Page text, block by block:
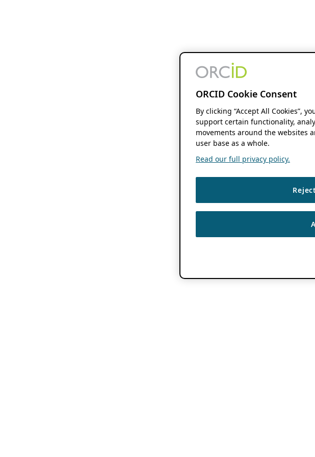
ORCID Cookie Consent
By clicking “Accept All Cookies”,
support certain functionality,
movements around the websites
user base as a whole.
Read our full privacy policy.